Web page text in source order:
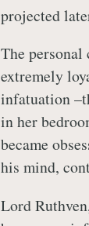
projected
The personal
extremely
infatuation
in her
became
his mind,
Lord